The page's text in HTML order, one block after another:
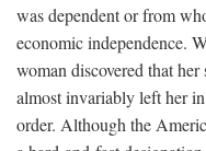
was dependent or from
economic independence.
woman discovered that
almost invariably left her
order. Although the